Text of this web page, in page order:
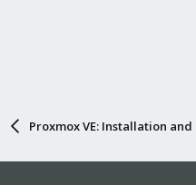
Proxmox VE: Installation